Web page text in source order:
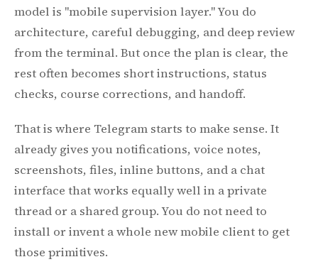
model is "mobile supervision layer." You do
architecture, careful debugging, and deep review
from the terminal. But once the plan is clear, the
rest often becomes short instructions, status
checks, course corrections, and handoff.
That is where Telegram starts to make sense. It
already gives you notifications, voice notes,
screenshots, files, inline buttons, and a chat
interface that works equally well in a private
thread or a shared group. You do not need to
install or invent a whole new mobile client to get
those primitives.